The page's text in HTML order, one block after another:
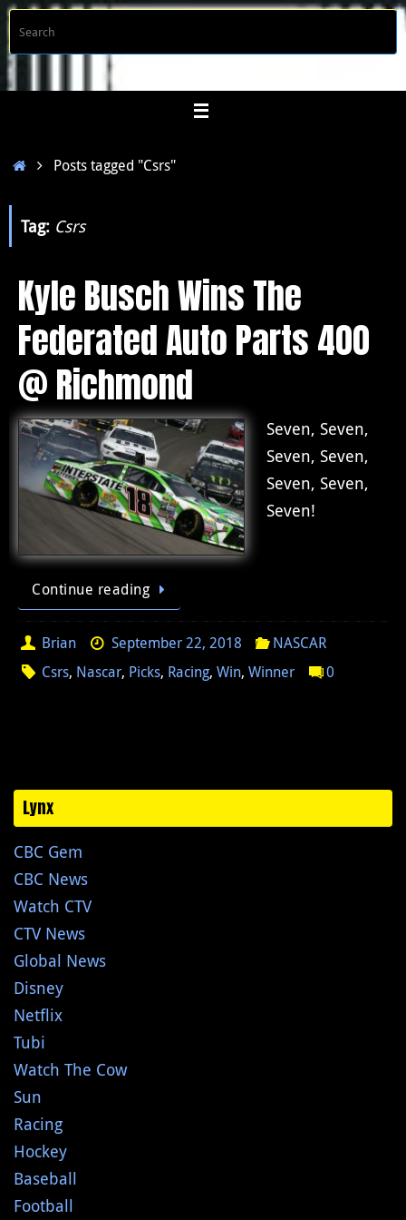
Skip
to
content
HomePosts tagged "Csrs"
Tag: Csrs
Kyle Busch Wins The
Federated Auto Parts 400
@ Richmond
Seven, Seven,
Seven, Seven,
Seven, Seven,
Seven!
Continue reading
Brian September 22, 2018
NASCAR
Csrs, Nascar, Picks, Racing,Win,Winner 0
Lynx
CBC Gem
CBC News
Watch CTV
CTV News
Global News
Disney
Netflix
Tubi
Watch The Cow
Sun
Racing
Hockey
Baseball
Football